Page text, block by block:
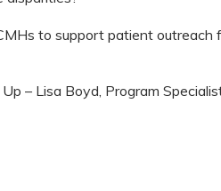
to support patient outreach
– Lisa Boyd, Program